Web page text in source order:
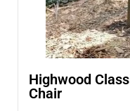
Highwood
Chair